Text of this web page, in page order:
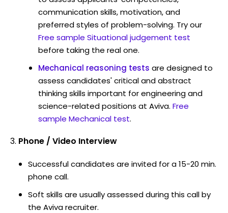
communication skills, motivation, and
preferred styles of problem-solving. Try our
Free sample Situational judgement test
before taking the real one.
Mechanical reasoning tests are designed to
assess candidates' critical and abstract
thinking skills important for engineering and
science-related positions at Aviva. Free
sample Mechanical test.
Phone / Video Interview
Successful candidates are invited for a 15-20 min.
phone call.
Soft skills are usually assessed during this call by
the Aviva recruiter.